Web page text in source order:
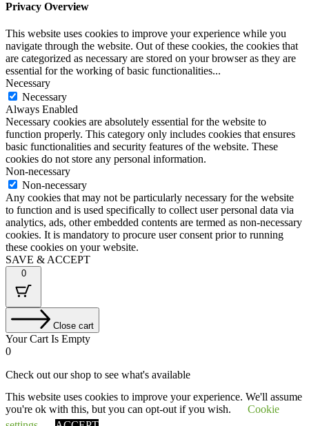
This website uses cookies to improve your experience. We'll assume
you're ok with this, but you can opt-out if you wish.
Cookie
Privacy Overview
This website uses cookies to improve your experience while you
navigate through the website. Out of these cookies, the cookies that
are categorized as necessary are stored on your browser as they are
essential for the working of basic functionalities...
Necessary
Necessary
Always Enabled
Necessary cookies are absolutely essential for the website to
function properly. This category only includes cookies that ensures
basic functionalities and security features of the website. These
cookies do not store any personal information.
Non-necessary
Non-necessary
Any cookies that may not be particularly necessary for the website
to function and is used specifically to collect user personal data via
analytics, ads, other embedded contents are termed as non-necessary
cookies. It is mandatory to procure user consent prior to running
these cookies on your website.
SAVE & ACCEPT
0
Close cart
Your Cart Is Empty
0
Check out our shop to see what's available
Tax
Amount:
VAT £0.00
Cart
Total:
Total£ 0.00
Your cart is empty. Shop now →